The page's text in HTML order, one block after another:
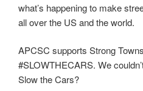
what’s happening to make
all over the US and the world.
APCSC supports Strong
#SLOWTHECARS. We
Slow the Cars?